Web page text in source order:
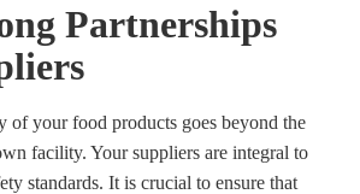
Partnerships
of your food products goes beyond the
facility. Your suppliers are integral to
standards. It is crucial to ensure that